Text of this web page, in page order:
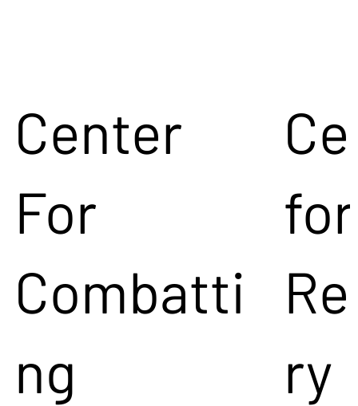
Center
For
Combatti
ng
for
ry